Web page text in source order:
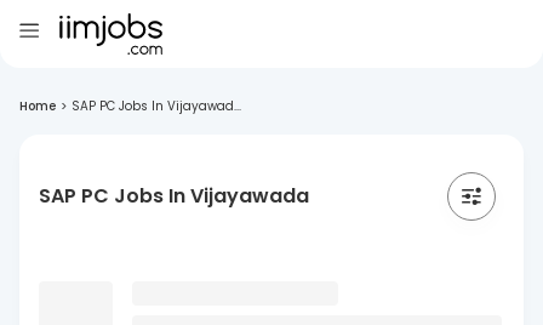
Home > SAP PC Jobs In Vijayawad...
SAP PC Jobs In Vijayawada